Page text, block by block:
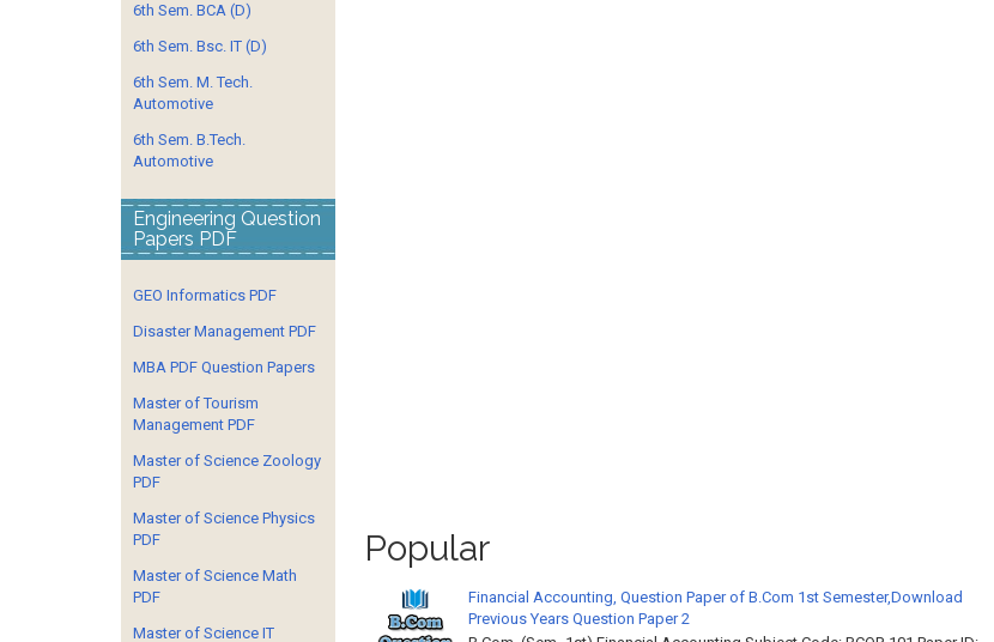
Popular
Financial Accounting, Question Paper of B.Com 1st Semester,Download
Previous Years Question Paper 2
6th Sem. BCA (D)
6th Sem. Bsc. IT (D)
6th Sem. M. Tech.
Automotive
6th Sem. B.Tech.
Automotive
Engineering Question
Papers PDF
GEO Informatics PDF
Disaster Management PDF
MBA PDF Question Papers
Master of Tourism
Management PDF
Master of Science Zoology
PDF
Master of Science Physics
PDF
Master of Science Math
PDF
Master of Science IT